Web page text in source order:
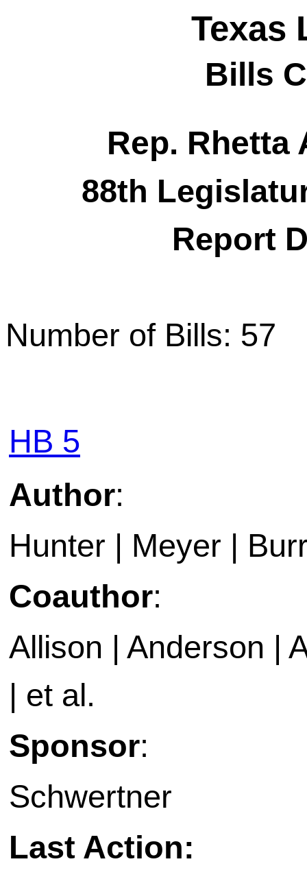
Texas
Bills
Rep. Rhetta
88th
Report
Number of Bills: 57
HB 5
Author:
Hunter | Meyer |
Coauthor:
Allison | Anderson |
| et al.
Sponsor:
Schwertner
Last Action: